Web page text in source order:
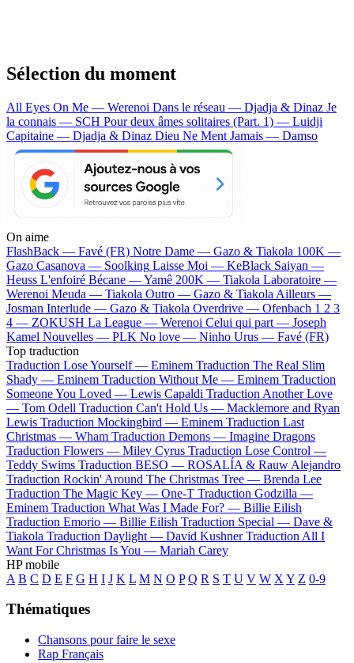
Sélection du moment
All Eyes On Me — Werenoi Dans le réseau — Djadja & Dinaz Je
la connais — SCH Pour deux âmes solitaires (Part. 1) — Luidji
Capitaine — Djadja & Dinaz Dieu Ne Ment Jamais — Damso
On aime
FlashBack — Favé (FR) Notre Dame — Gazo & Tiakola 100K —
Gazo Casanova — Soolking Laisse Moi — KeBlack Saiyan —
Heuss L'enfoiré Bécane —Yamê 200K — Tiakola Laboratoire —
Werenoi Meuda — Tiakola Outro — Gazo & Tiakola Ailleurs —
Josman Interlude — Gazo & Tiakola Overdrive — Ofenbach 1 2 3
4 — ZOKUSH La League — Werenoi Celui qui part — Joseph
Kamel Nouvelles — PLK No love — Ninho Urus — Favé (FR)
Top traduction
Traduction Lose Yourself — Eminem Traduction The Real Slim
Shady — Eminem Traduction Without Me — Eminem Traduction
Someone You Loved — Lewis Capaldi Traduction Another Love
— Tom Odell Traduction Can't Hold Us — Macklemore and Ryan
Lewis Traduction Mockingbird — Eminem Traduction Last
Christmas — Wham Traduction Demons — Imagine Dragons
Traduction Flowers — Miley Cyrus Traduction Lose Control —
Teddy Swims Traduction BESO — ROSALÍA & Rauw Alejandro
Traduction Rockin' Around The Christmas Tree — Brenda Lee
Traduction The Magic Key — One-T Traduction Godzilla —
Eminem Traduction What Was I Made For? — Billie Eilish
Traduction Emorio — Billie Eilish Traduction Special — Dave &
Tiakola Traduction Daylight — David Kushner Traduction All I
Want For Christmas Is You — Mariah Carey
HP mobile
A B C D E F G H I J K L M N O P Q R S T U V W X Y Z 0-9
Thématiques
Chansons pour faire le sexe
Rap Français